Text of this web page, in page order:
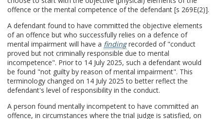
offence or the mental competence of the defendant [s 269E(2)].
A defendant found to have committed the objective elements
of an offence but who successfully relies on a defence of
mental impairment will have a findingrecorded of "conduct
proved but not criminally responsible due to mental
incompetence". Prior to 14 July 2025, such a defendant would
be found "not guilty by reason of mental impairment". This
terminology changed on 14 July 2025 to better reflect the
defendant's level of responsibility in the conduct.
A person found mentally incompetent to have committed an
offence, in circumstances where the trial judge is satisfied, on